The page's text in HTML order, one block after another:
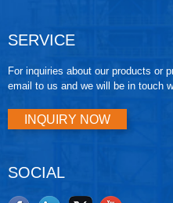
SERVICE
For inquiries about our products or
email to us and we will be in touch
INQUIRY NOW
SOCIAL